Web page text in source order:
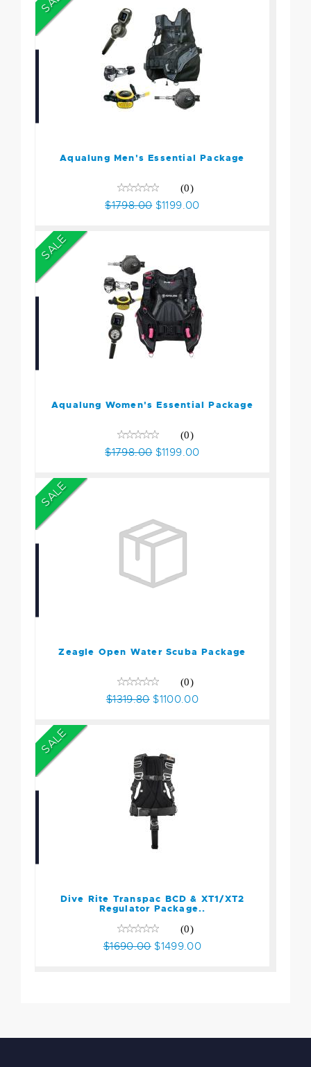
Aqualung Men's Essential
$1199.00
Aqualung Men's Essential Package
(0)
$1798.00$1199.00
SALE
Aqualung Women's
$1199.00
Aqualung Women's Essential Package
(0)
$1798.00$1199.00
SALE
$1100.00
Zeagle Open Water Scuba Package
(0)
$1319.80$1100.00
SALE
Dive Rite Transpac BCD &
$1690.00
$1499.00
Dive Rite Transpac BCD & XT1/XT2
Regulator Package..
(0)
$1690.00$1499.00